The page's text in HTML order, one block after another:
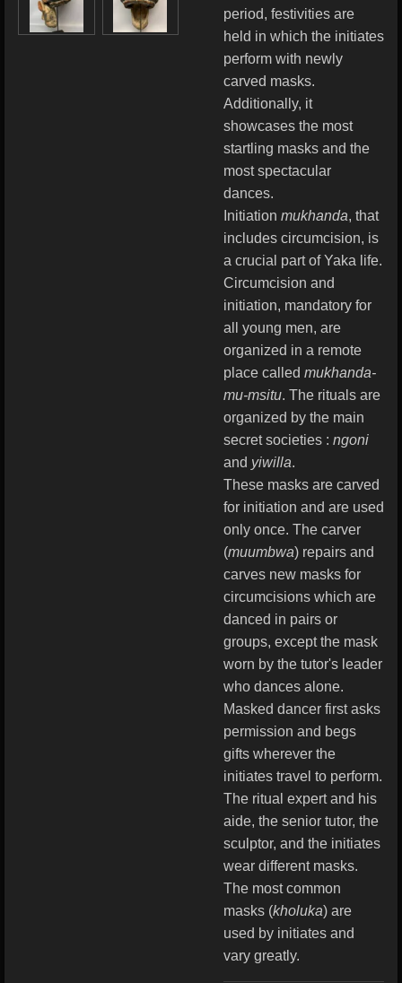
period, festivities are
held in which the initiates
perform with newly
carved masks.
Additionally, it
showcases the most
startling masks and the
most spectacular
dances.
Initiation mukhanda, that
includes circumcision, is
a crucial part of Yaka life.
Circumcision and
initiation, mandatory for
all young men, are
organized in a remote
place called mukhanda-
mu-msitu. The rituals are
organized by the main
secret societies : ngoni
and yiwilla.
These masks are carved
for initiation and are used
only once. The carver
(muumbwa) repairs and
carves new masks for
circumcisions which are
danced in pairs or
groups, except the mask
worn by the tutor's leader
who dances alone.
Masked dancer first asks
permission and begs
gifts wherever the
initiates travel to perform.
The ritual expert and his
aide, the senior tutor, the
sculptor, and the initiates
wear different masks.
The most common
masks (kholuka) are
used by initiates and
vary greatly.